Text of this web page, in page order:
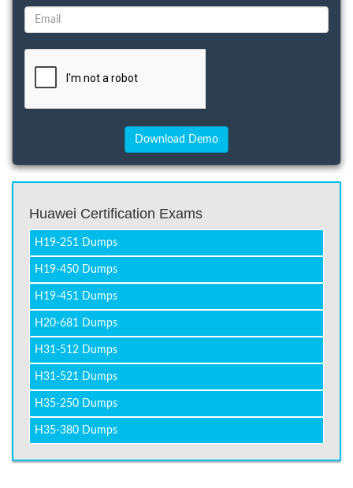
Huawei Certification Exams
H19-251 Dumps
H19-450 Dumps
H19-451 Dumps
H20-681 Dumps
H31-512 Dumps
H31-521 Dumps
H35-250 Dumps
H35-380 Dumps